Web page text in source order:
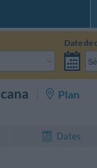
Date de
Plan
Dates